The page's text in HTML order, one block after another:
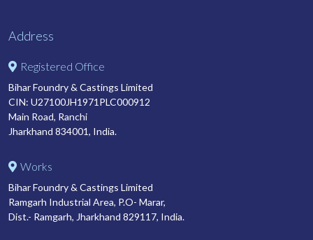
Address
Registered Office
Bihar Foundry & Castings Limited
CIN: U27100JH1971PLC000912
Main Road, Ranchi
Jharkhand 834001, India.
Works
Bihar Foundry & Castings Limited
Ramgarh Industrial Area, P.O- Marar,
Dist.- Ramgarh, Jharkhand 829117, India.